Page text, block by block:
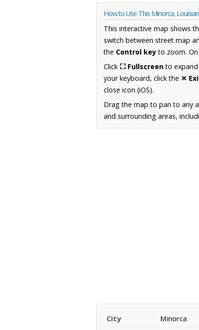
How to Use This Minorca,
This interactive map shows
switch between street map
the Control keyto zoom.
Click ⛶ Fullscreento
your keyboard, click the ✕
close icon (iOS).
Drag the map to pan to any
and surrounding areas,
City
Minorca